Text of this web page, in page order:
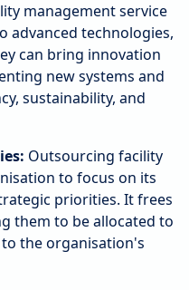
management service
advanced technologies,
can bring innovation
new systems and
sustainability, and
Outsourcing facility
to focus on its
priorities. It frees
them to be allocated to
the organisation's